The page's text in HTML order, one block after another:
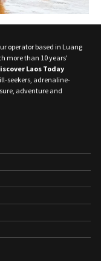
operator based in Luang
more than 10 years'
Laos Today
seekers, adrenaline-
adventure and